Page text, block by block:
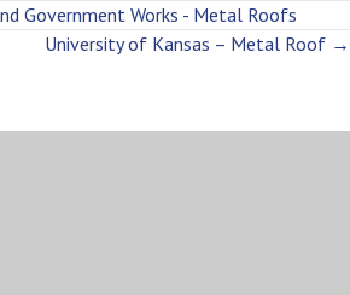
Government Works - Metal Roofs
University of Kansas – Metal Roof →